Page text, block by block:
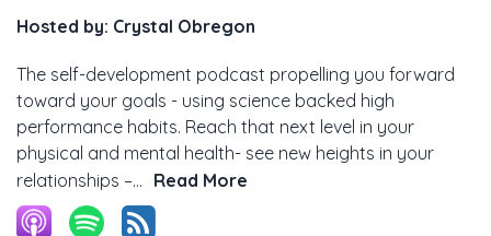
Hosted by: Crystal Obregon
The self-development podcast propelling you forward
toward your goals - using science backed high
performance habits. Reach that next level in your
physical and mental health- see new heights in your
relationships –... Read More